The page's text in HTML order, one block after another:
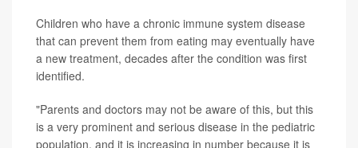
Children who have a chronic immune system disease
that can prevent them from eating may eventually have
a new treatment, decades after the condition was first
identified.
"Parents and doctors may not be aware of this, but this
is a very prominent and serious disease in the pediatric
population, and it is increasing in number because it is